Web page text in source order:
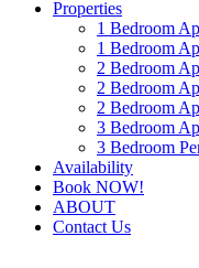
Properties
1 Bedroom
1 Bedroom
2 Bedroom
2 Bedroom
2 Bedroom
3 Bedroom
3 Bedroom
Availability
Book NOW!
ABOUT
Contact Us